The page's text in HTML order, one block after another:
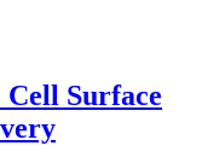
Surface